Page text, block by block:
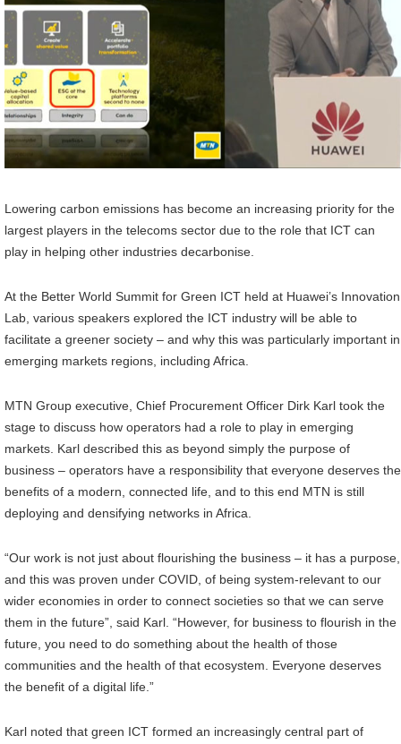
Lowering carbon emissions has become an increasing priority for the
largest players in the telecoms sector due to the role that ICT can
play in helping other industries decarbonise.
At the Better World Summit for Green ICT held at Huawei’s Innovation
Lab, various speakers explored the ICT industry will be able to
facilitate a greener society – and why this was particularly important in
emerging markets regions, including Africa.
MTN Group executive, Chief Procurement Officer Dirk Karl took the
stage to discuss how operators had a role to play in emerging
markets. Karl described this as beyond simply the purpose of
business – operators have a responsibility that everyone deserves the
benefits of a modern, connected life, and to this end MTN is still
deploying and densifying networks in Africa.
“Our work is not just about flourishing the business – it has a purpose,
and this was proven under COVID, of being system-relevant to our
wider economies in order to connect societies so that we can serve
them in the future”, said Karl. “However, for business to flourish in the
future, you need to do something about the health of those
communities and the health of that ecosystem. Everyone deserves
the benefit of a digital life.”
Karl noted that green ICT formed an increasingly central part of